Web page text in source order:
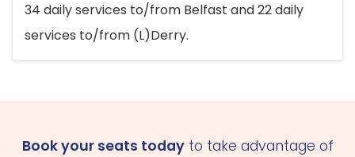
34 daily services to/from Belfast and 22 daily
services to/from (L)Derry.
Book your seats todayto take advantage of